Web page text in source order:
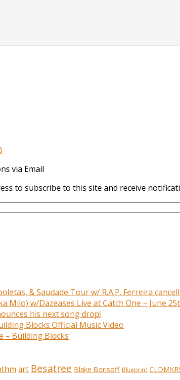
via Email
to subscribe to this site and receive
& Saudade Tour w/ R.A.P. Ferreira
Milo) w/Dazeases Live at Catch One – June
his next song drop!
Blocks Official Music Video
– Building Blocks
art Besatree Blake Borisoff Blueprint